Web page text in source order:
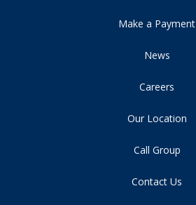
Make a Payment
News
Careers
Our Location
Call Group
Contact Us